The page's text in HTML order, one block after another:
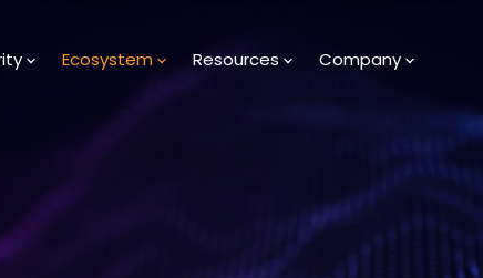
Ecosystem Resources Company